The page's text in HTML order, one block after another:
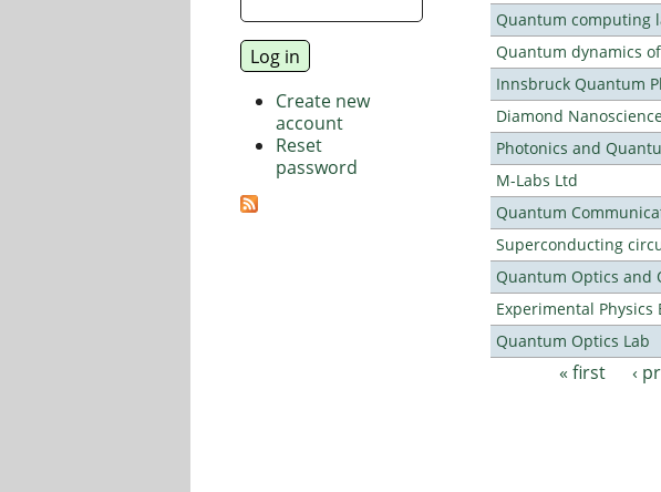
Quantum computing
Quantum dynamics
Innsbruck Quantum
Diamond
Photonics and
M-Labs Ltd
Quantum
Superconducting
Quantum Optics and
Experimental Physics
Quantum Optics Lab
Pages« first ‹
Create new
account
Reset
password